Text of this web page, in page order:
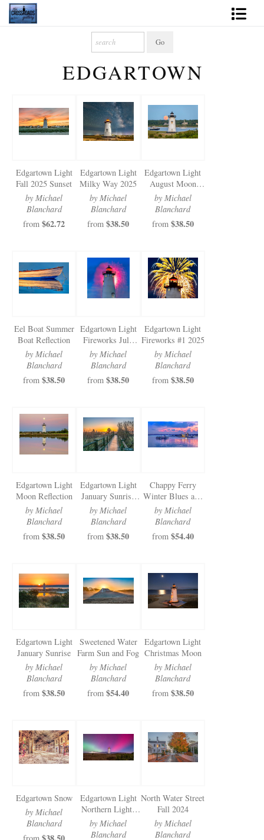
2027 Inspirational Calendar
News - Blog
Contact
Gift Cards
Books
Photography Training
Newsletter Sign-Up
EDGARTOWN
Edgartown Light
Fall 2025 Sunset
by Michael
Blanchard
from $62.72
Edgartown Light
Milky Way 2025
by Michael
Blanchard
from $38.50
Edgartown Light
August Moon
2025
by Michael
Blanchard
from $38.50
Eel Boat Summer
Boat Reflection
by Michael
Blanchard
from $38.50
Edgartown Light
Fireworks July
2025
by Michael
Blanchard
from $38.50
Edgartown Light
Fireworks #1 2025
by Michael
Blanchard
from $38.50
Edgartown Light
Moon Reflection
by Michael
Blanchard
from $38.50
Edgartown Light
January Sunrise
Walkway
by Michael
Blanchard
from $38.50
Chappy Ferry
Winter Blues and
Pinks
by Michael
Blanchard
from $54.40
Edgartown Light
January Sunrise
by Michael
Blanchard
from $38.50
Sweetened Water
Farm Sun and Fog
by Michael
Blanchard
from $54.40
Edgartown Light
Christmas Moon
by Michael
Blanchard
from $38.50
Edgartown Snow
by Michael
Blanchard
Edgartown Light
Northern Lights
2024
by Michael
Blanchard
North Water Street
Fall 2024
by Michael
Blanchard